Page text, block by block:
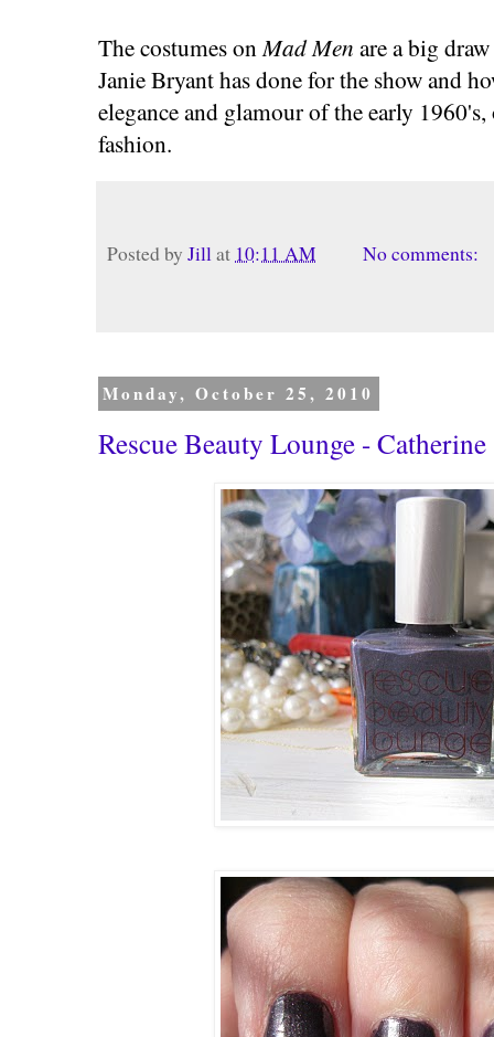
The costumes on Mad Men are a big
Janie Bryant has done for the show and
elegance and glamour of the early
fashion.
Posted by Jillat 10:11 AM No comments:
Monday, October 25, 2010
Rescue Beauty Lounge - Catherine